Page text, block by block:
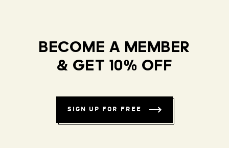
BECOME A MEMBER
& GET 10% OFF
SIGN UP FOR FREE